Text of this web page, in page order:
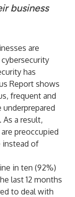
business
are
has
Reportshows
frequent and
a result,
preoccupied
instead of
in ten (92%)
last 12 months
to deal with